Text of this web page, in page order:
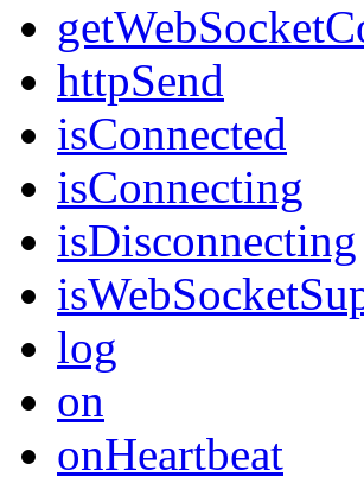
httpSend
isConnected
isConnecting
isDisconnecting
log
on
onHeartbeat